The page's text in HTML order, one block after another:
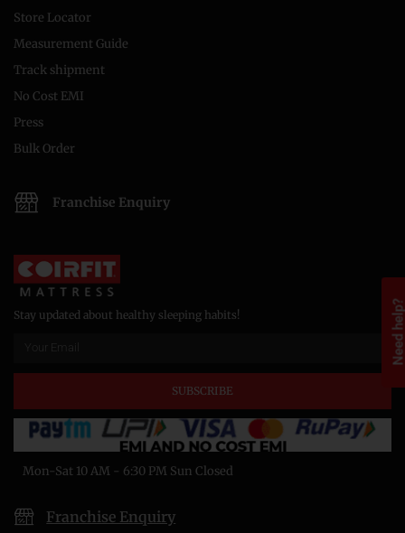
Need
Store Locator
Measurement Guide
Track shipment
No Cost EMI
Press
Bulk Order
Franchise Enquiry
Stay updated about healthy sleeping habits!
SUBSCRIBE
Mon-Sat 10 AM - 6:30 PM Sun Closed
Franchise Enquiry